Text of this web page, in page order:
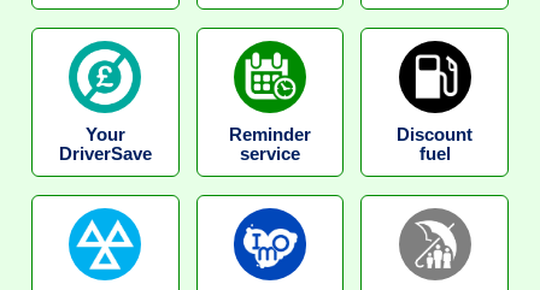
Your
DriverSave
Reminder
service
Discount
fuel